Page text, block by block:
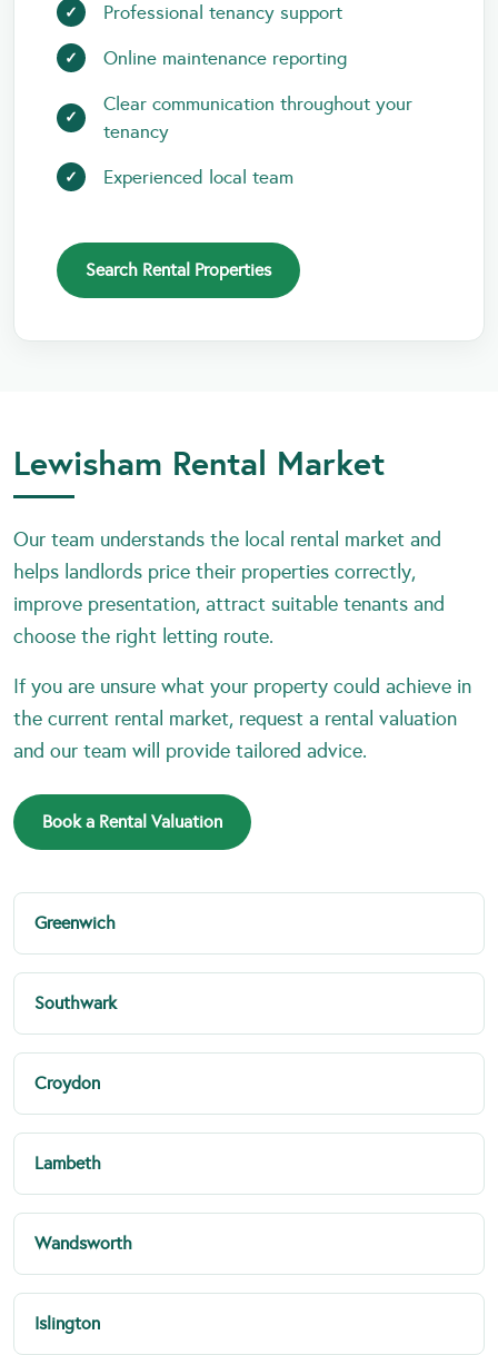
Professional tenancy support
Online maintenance reporting
Clear communication throughout your
tenancy
Experienced local team
Search Rental Properties
Lewisham Rental Market
Our team understands the local rental market and
helps landlords price their properties correctly,
improve presentation, attract suitable tenants and
choose the right letting route.
If you are unsure what your property could achieve in
the current rental market, request a rental valuation
and our team will provide tailored advice.
Book a Rental Valuation
Greenwich
Southwark
Croydon
Lambeth
Wandsworth
Islington